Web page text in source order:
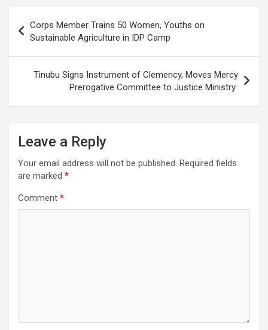
navigation
Corps Member Trains 50 Women, Youths on
Sustainable Agriculture in IDP Camp
Tinubu Signs Instrument of Clemency, Moves Mercy
Prerogative Committee to Justice Ministry
Leave a Reply
Your email address will not be published. Required fields
are marked *
Comment *